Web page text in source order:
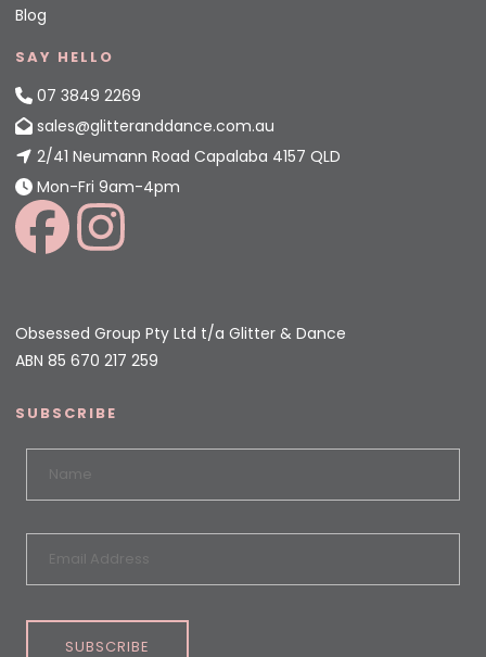
Blog
SAY HELLO
07 3849 2269
sales@glitteranddance.com.au
2/41 Neumann Road Capalaba 4157 QLD
Mon-Fri 9am-4pm
Obsessed Group Pty Ltd t/a Glitter & Dance
ABN 85 670 217 259
SUBSCRIBE
SUBSCRIBE